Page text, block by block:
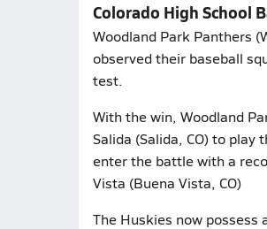
Colorado High School
Woodland Park Panthers
observed their baseball
test.
With the win, Woodland
Salida (Salida, CO) to play
enter the battle with a
Vista (Buena Vista, CO)
The Huskies now